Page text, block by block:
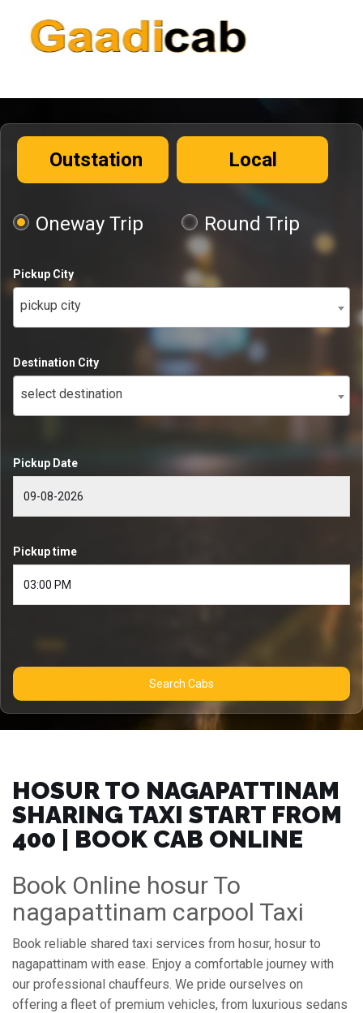
Outstation Local
Oneway Trip Round Trip
Pickup City
pickup city
Destination City
select destination
Pickup Date
Pickup time
Search Cabs
HOSUR TO NAGAPATTINAM
SHARING TAXI START FROM
₹400 | BOOK CAB ONLINE
Book Online hosur To
nagapattinam carpool Taxi
Book reliable shared taxi services from hosur, hosur to
nagapattinam with ease. Enjoy a comfortable journey with
our professional chauffeurs. We pride ourselves on
offering a fleet of premium vehicles, from luxurious sedans